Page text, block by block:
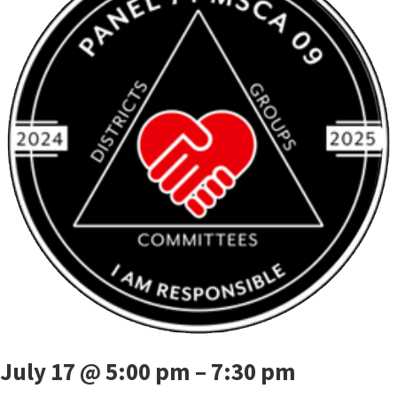
July 17 @ 5:00 pm – 7:30 pm